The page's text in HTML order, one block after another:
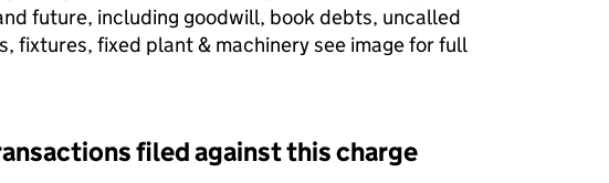
future, including goodwill, book debts, uncalled
fixtures, fixed plant & machinery see image for full
filed against this charge